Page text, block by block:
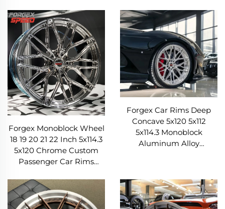
Volkswagen Nissan
AMG Porsche Panamera
Lexus
Forgex Monoblock Wheel
18 19 20 21 22 Inch 5x114.3
5x120 Chrome Custom
Passenger Car Rims
Forged Wheels
Forgex Car Rims Deep
Concave 5x120 5x112
5x114.3 Monoblock
Aluminum Alloy